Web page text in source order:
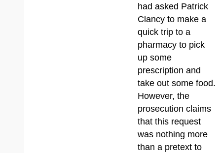
had asked Patrick
Clancy to make a
quick trip to a
pharmacy to pick
up some
prescription and
take out some food.
However, the
prosecution claims
that this request
was nothing more
than a pretext to